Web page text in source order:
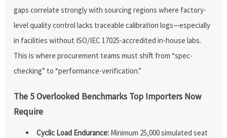
gaps correlate strongly with sourcing regions where factory-
level quality control lacks traceable calibration logs—especially
in facilities without ISO/IEC 17025-accredited in-house labs.
This is where procurement teams must shift from “spec-
checking” to “performance-verification.”
The 5 Overlooked Benchmarks Top Importers Now
Require
Cyclic Load Endurance: Minimum 25,000 simulated seat